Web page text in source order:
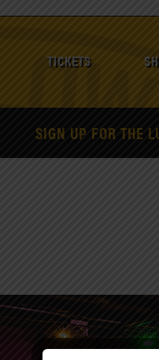
TICKETS
SIGN UP FOR THE